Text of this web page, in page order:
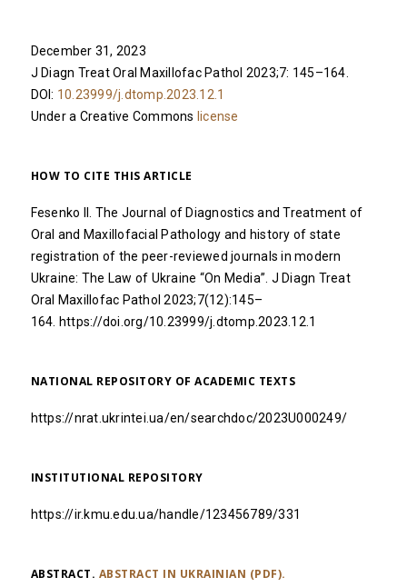
December 31, 2023
J Diagn Treat Oral Maxillofac Pathol 2023;7: 145–164.
DOI: 10.23999/j.dtomp.2023.12.1
Under a Creative Commons license
HOW TO CITE THIS ARTICLE
Fesenko II. The Journal of Diagnostics and Treatment of
Oral and Maxillofacial Pathology and history of state
registration of the peer-reviewed journals in modern
Ukraine: The Law of Ukraine “On Media”. J Diagn Treat
Oral Maxillofac Pathol 2023;7(12):145–
164. https://doi.org/10.23999/j.dtomp.2023.12.1
NATIONAL REPOSITORY OF ACADEMIC TEXTS
https://nrat.ukrintei.ua/en/searchdoc/2023U000249/
INSTITUTIONAL REPOSITORY
https://ir.kmu.edu.ua/handle/123456789/331
ABSTRACT. ABSTRACT IN UKRAINIAN (PDF).